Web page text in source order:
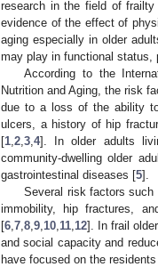
research in the field of
evidence of the effect of
aging especially in older
may play in functional status,
According to the
Nutrition and Aging, the risk
due to a loss of the ability to
ulcers, a history of hip
[1 2 3 4]. In older adults
community-dwelling older
gastrointestinal diseases [5].
Several risk factors such
immobility, hip fractures,
[6 7 8 9 10 11 12]. In frail
and social capacity and
have focused on the